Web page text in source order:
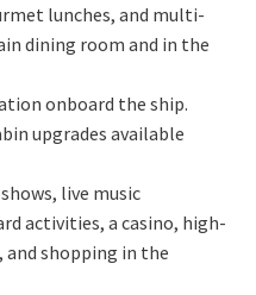
lunches, and multi-
dining room and in the
onboard the ship.
upgrades available
live music
activities, a casino, high-
and shopping in the